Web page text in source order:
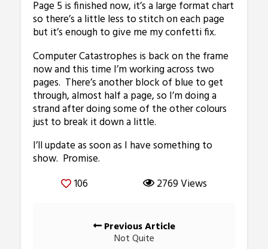
Page 5 is finished now, it’s a large format chart
so there’s a little less to stitch on each page
but it’s enough to give me my confetti fix.
Computer Catastrophes is back on the frame
now and this time I’m working across two
pages. There’s another block of blue to get
through, almost half a page, so I’m doing a
strand after doing some of the other colours
just to break it down a little.
I’ll update as soon as I have something to
show. Promise.
106
2769 Views
navigationPrevious Article
Not Quite